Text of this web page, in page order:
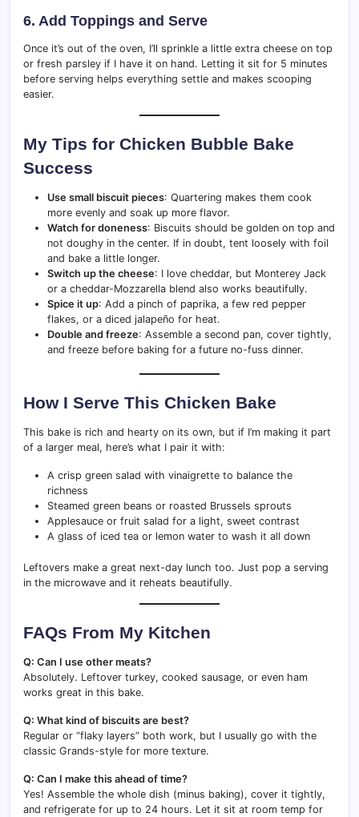
6. Add Toppings and Serve
Once it’s out of the oven, I’ll sprinkle a little extra cheese on top
or fresh parsley if I have it on hand. Letting it sit for 5 minutes
before serving helps everything settle and makes scooping
easier.
My Tips for Chicken Bubble Bake
Success
Use small biscuit pieces: Quartering makes them cook
more evenly and soak up more flavor.
Watch for doneness: Biscuits should be golden on top and
not doughy in the center. If in doubt, tent loosely with foil
and bake a little longer.
Switch up the cheese: I love cheddar, but Monterey Jack
or a cheddar-Mozzarella blend also works beautifully.
Spice it up: Add a pinch of paprika, a few red pepper
flakes, or a diced jalapeño for heat.
Double and freeze: Assemble a second pan, cover tightly,
and freeze before baking for a future no-fuss dinner.
How I Serve This Chicken Bake
This bake is rich and hearty on its own, but if I’m making it part
of a larger meal, here’s what I pair it with:
A crisp green salad with vinaigrette to balance the
richness
Steamed green beans or roasted Brussels sprouts
Applesauce or fruit salad for a light, sweet contrast
A glass of iced tea or lemon water to wash it all down
Leftovers make a great next-day lunch too. Just pop a serving
in the microwave and it reheats beautifully.
FAQs From My Kitchen
Q: Can I use other meats?
Absolutely. Leftover turkey, cooked sausage, or even ham
works great in this bake.
Q: What kind of biscuits are best?
Regular or “flaky layers” both work, but I usually go with the
classic Grands-style for more texture.
Q: Can I make this ahead of time?
Yes! Assemble the whole dish (minus baking), cover it tightly,
and refrigerate for up to 24 hours. Let it sit at room temp for